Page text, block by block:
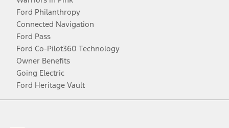
Ford Philanthropy
Connected Navigation
Ford Pass
Ford Co-Pilot360 Technology
Owner Benefits
Going Electric
Ford Heritage Vault
Facebook
TwitterYoutubeInstagram
Threads
TikTok